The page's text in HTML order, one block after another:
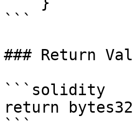
```
### Return
```solidity
return
```